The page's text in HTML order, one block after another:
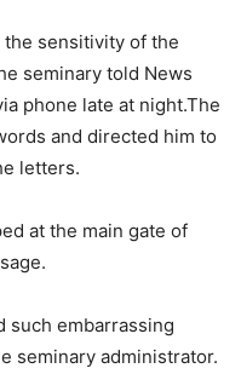
sensitivity of the
seminary told News
phone late at night.The
and directed him to
letters.
at the main gate of
such embarrassing
seminary administrator.